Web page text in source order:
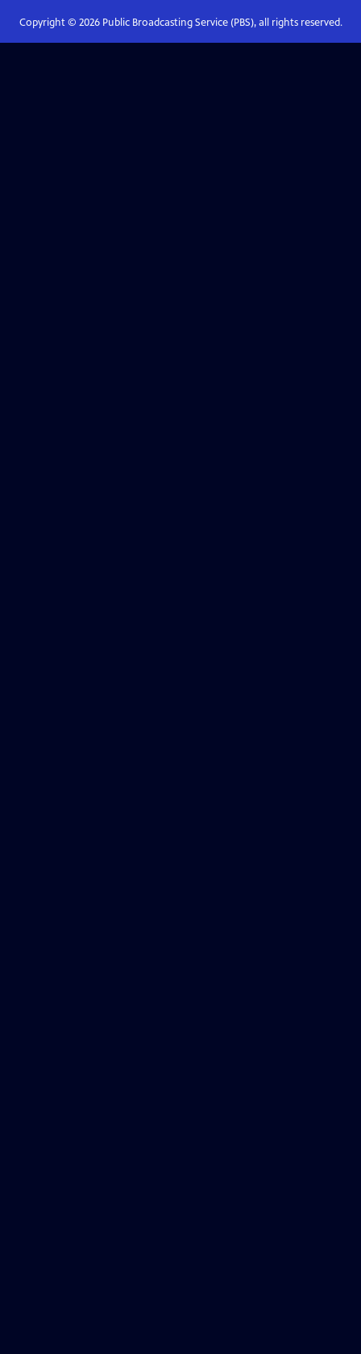
Copyright © 2026Public Broadcasting Service (PBS), all rights reserved.